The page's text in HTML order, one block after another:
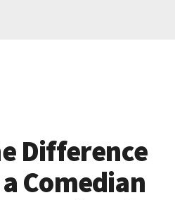
Difference
Comedian